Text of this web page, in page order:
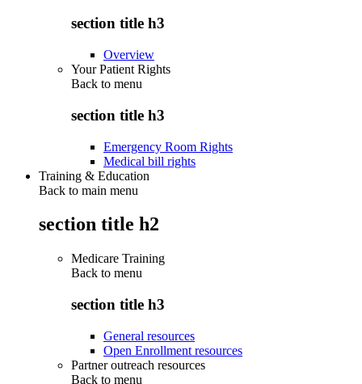
section title h3
Overview
Your Patient Rights
Back to menu
section title h3
Emergency Room Rights
Medical bill rights
Training & Education
Back to main menu
section title h2
Medicare Training
Back to menu
section title h3
General resources
Open Enrollment resources
Partner outreach resources
Back to menu